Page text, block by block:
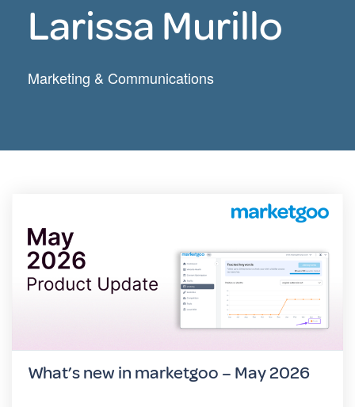
Larissa Murillo
Marketing & Communications
What’s new in marketgoo – May 2026